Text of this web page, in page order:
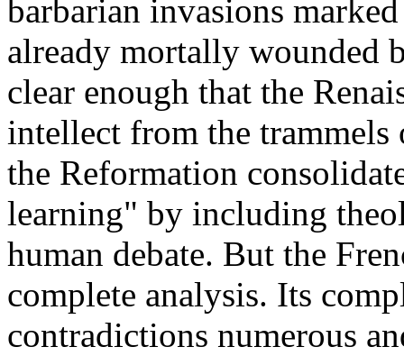
barbarian invasions
already mortally wounded
clear enough that the
intellect from the trammels
the Reformation
learning" by including
human debate. But the
complete analysis. Its
contradictions numerous